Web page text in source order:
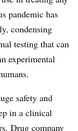
pandemic has
condensing
testing that can
experimental
safety and
in a clinical
Drug company